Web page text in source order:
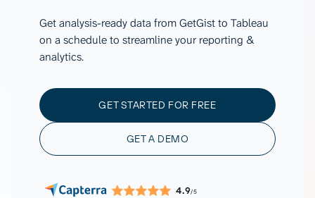
Get analysis-ready data from GetGist to Tableau
on a schedule to streamline your reporting &
analytics.
GET STARTED FOR FREE
GET A DEMO
4.9/5